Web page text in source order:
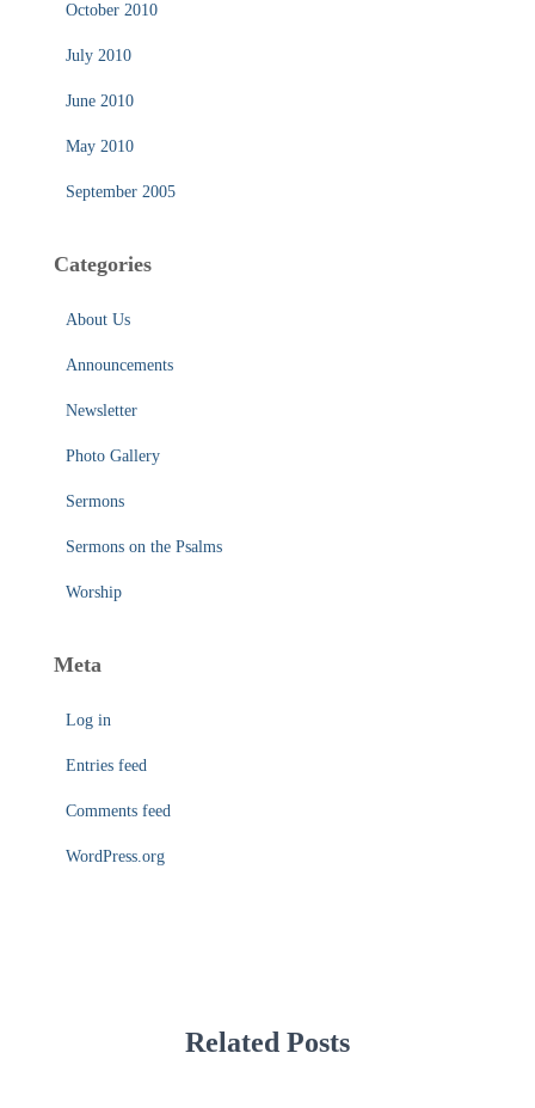
October 2010
July 2010
June 2010
May 2010
September 2005
Categories
About Us
Announcements
Newsletter
Photo Gallery
Sermons
Sermons on the Psalms
Worship
Meta
Log in
Entries feed
Comments feed
WordPress.org
Related Posts